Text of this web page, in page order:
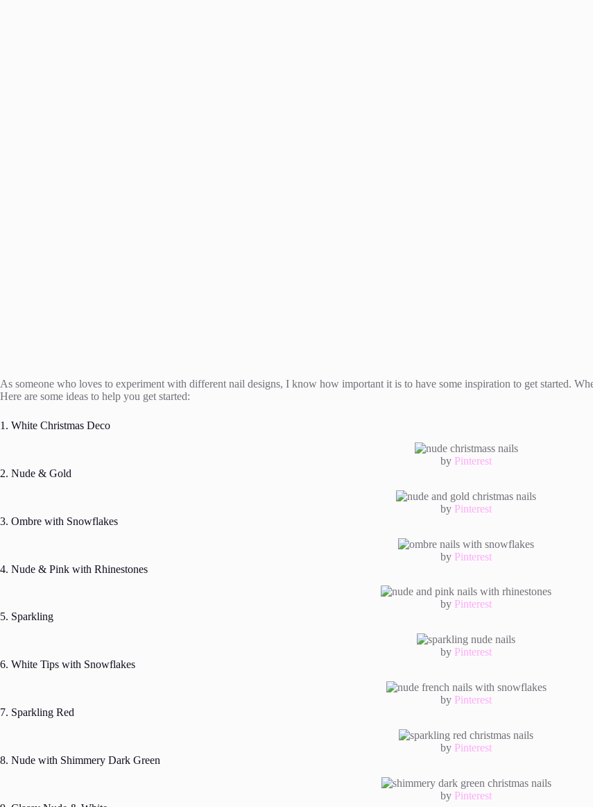
As someone who loves to experiment with different nail designs, I know how important it is to have some inspiration to get started.
Here are some ideas to help you get started:
1. White Christmas Deco
by Pinterest
2. Nude & Gold
by Pinterest
3. Ombre with Snowflakes
by Pinterest
4. Nude & Pink with Rhinestones
by Pinterest
5. Sparkling
by Pinterest
6. White Tips with Snowflakes
by Pinterest
7. Sparkling Red
by Pinterest
8. Nude with Shimmery Dark Green
by Pinterest